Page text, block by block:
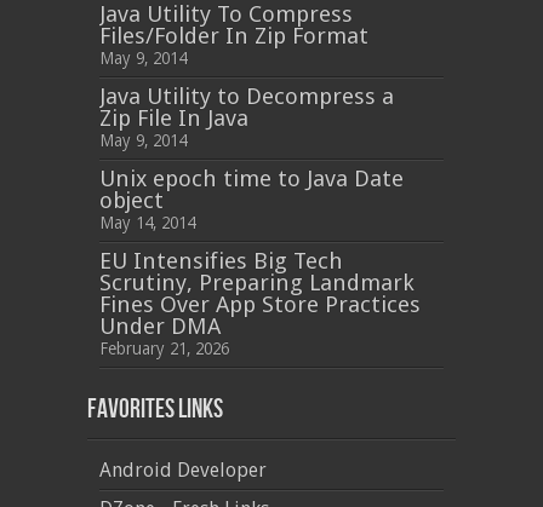
Java Utility To Compress
Files/Folder In Zip Format
May 9, 2014
Java Utility to Decompress a
Zip File In Java
May 9, 2014
Unix epoch time to Java Date
object
May 14, 2014
EU Intensifies Big Tech
Scrutiny, Preparing Landmark
Fines Over App Store Practices
Under DMA
February 21, 2026
Favorites Links
Android Developer